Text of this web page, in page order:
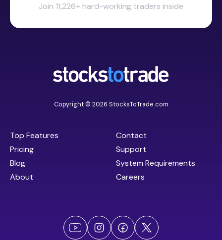
Join 11,226+ hard-working traders inside
Copyright © 2026 StocksToTrade.com
Top Features
Pricing
Blog
About
Contact
Support
System Requirements
Careers